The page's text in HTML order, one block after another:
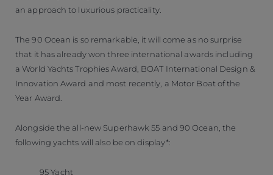
an approach to luxurious practicality.
The 90 Ocean is so remarkable, it will come as no surprise
that it has already won three international awards including
a World Yachts Trophies Award, BOAT International Design &
Innovation Award and most recently, a Motor Boat of the
Year Award.
Alongside the all-new Superhawk 55 and 90 Ocean, the
following yachts will also be on display*:
95 Yacht